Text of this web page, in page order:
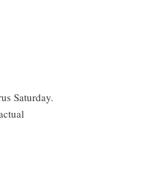
Saturday.